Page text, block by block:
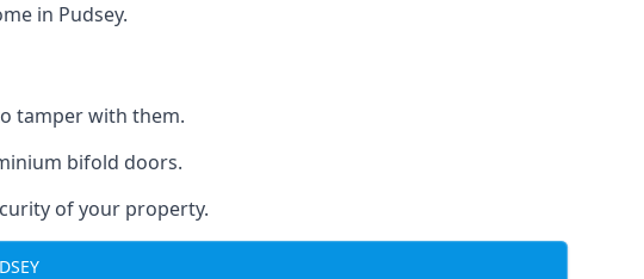
in Pudsey.
tamper with them.
bifold doors.
of your property.